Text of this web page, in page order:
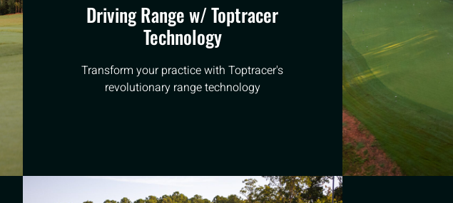
Driving Range w/ Toptracer
Technology
Transform your practice with Toptracer's
revolutionary range technology